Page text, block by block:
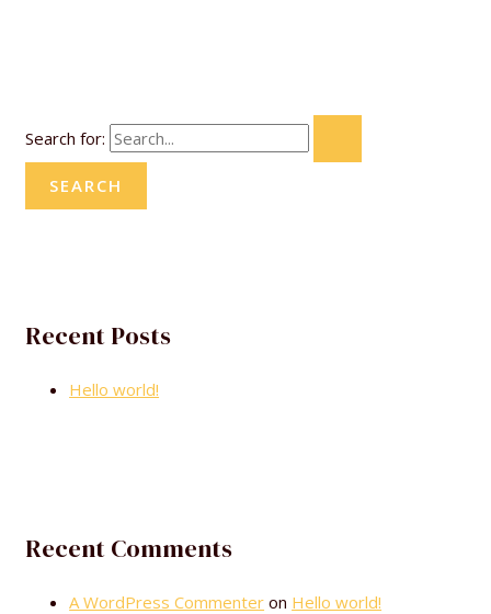
Search for:
Recent Posts
Hello world!
Recent Comments
A WordPress Commenter on Hello world!